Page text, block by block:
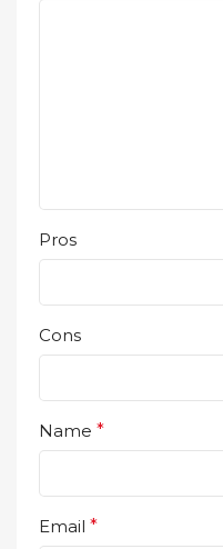
Pros
Cons
Name *
Email *